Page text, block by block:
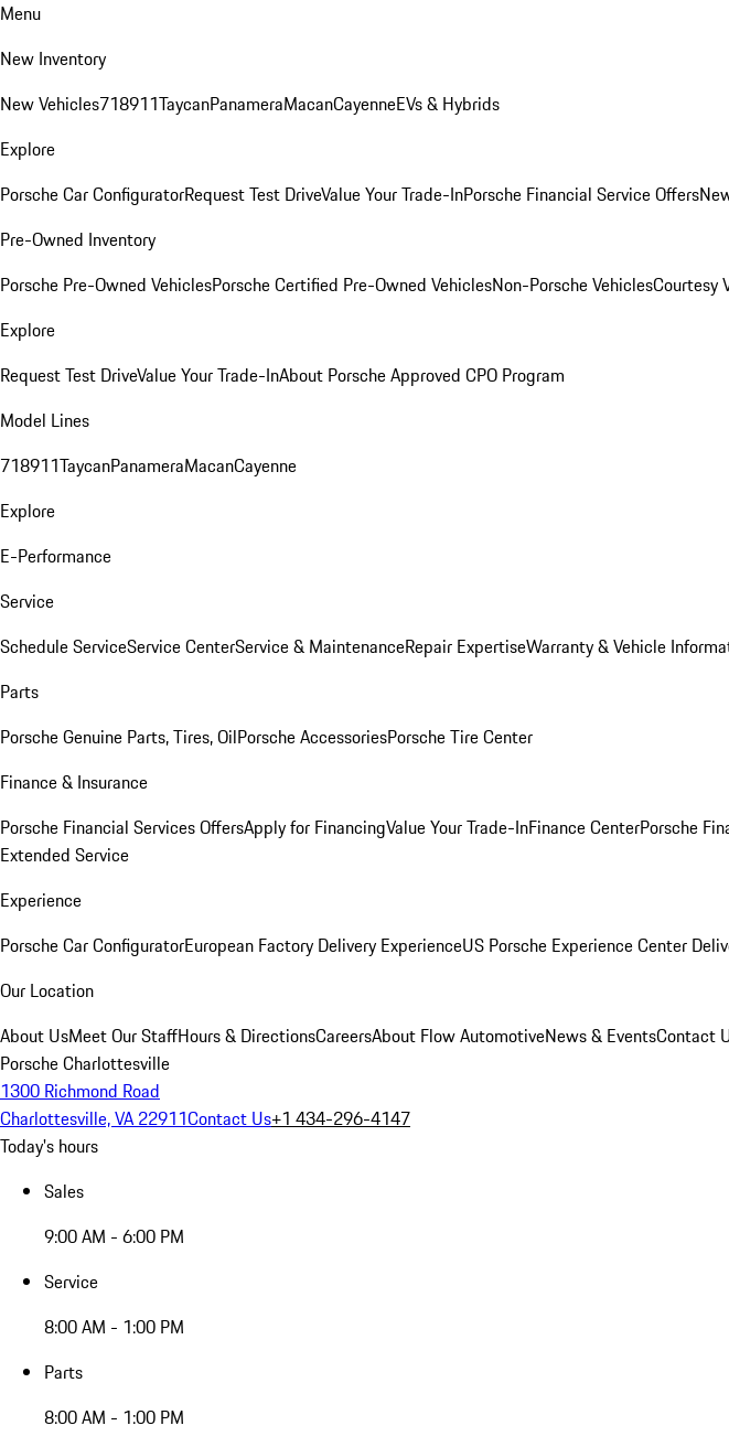
Menu
New Inventory
New Vehicles718911TaycanPanameraMacanCayenneEVs & Hybrids
Explore
Porsche Car ConfiguratorRequest Test DriveValue Your Trade-InPorsche Financial Service Offers
Pre-Owned Inventory
Porsche Pre-Owned VehiclesPorsche Certified Pre-Owned VehiclesNon-Porsche VehiclesCourtesy
Explore
Request Test DriveValue Your Trade-InAbout Porsche Approved CPO Program
Model Lines
718911TaycanPanameraMacanCayenne
Explore
E-Performance
Service
Schedule ServiceService CenterService & MaintenanceRepair ExpertiseWarranty & Vehicle
Parts
Porsche Genuine Parts, Tires, OilPorsche AccessoriesPorsche Tire Center
Finance & Insurance
Porsche Financial Services OffersApply for FinancingValue Your Trade-InFinance CenterPorsche
Extended Service
Experience
Porsche Car ConfiguratorEuropean Factory Delivery ExperienceUS Porsche Experience Center
Our Location
About UsMeet Our StaffHours & DirectionsCareersAbout Flow AutomotiveNews & EventsContact
Porsche Charlottesville
1300 Richmond Road
Charlottesville, VA 22911Contact Us+1 434-296-4147
Today's hours
Sales
9:00 AM - 6:00 PM
Service
8:00 AM - 1:00 PM
Parts
8:00 AM - 1:00 PM